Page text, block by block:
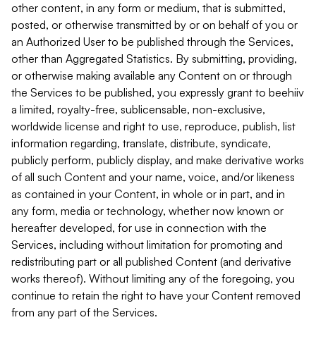
other content, in any form or medium, that is submitted,
posted, or otherwise transmitted by or on behalf of you or
an Authorized User to be published through the Services,
other than Aggregated Statistics. By submitting, providing,
or otherwise making available any Content on or through
the Services to be published, you expressly grant to beehiiv
a limited, royalty-free, sublicensable, non-exclusive,
worldwide license and right to use, reproduce, publish, list
information regarding, translate, distribute, syndicate,
publicly perform, publicly display, and make derivative works
of all such Content and your name, voice, and/or likeness
as contained in your Content, in whole or in part, and in
any form, media or technology, whether now known or
hereafter developed, for use in connection with the
Services, including without limitation for promoting and
redistributing part or all published Content (and derivative
works thereof). Without limiting any of the foregoing, you
continue to retain the right to have your Content removed
from any part of the Services.